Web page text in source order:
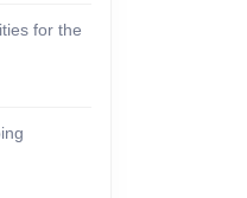
for the